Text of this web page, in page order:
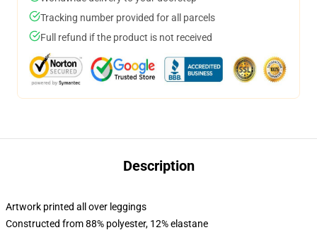
Tracking number provided for all parcels
Full refund if the product is not received
Description
Artwork printed all over leggings
Constructed from 88% polyester, 12% elastane